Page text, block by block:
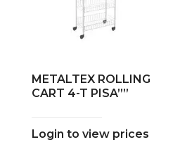
METALTEX ROLLING
CART 4-T PISA””
Login to view prices